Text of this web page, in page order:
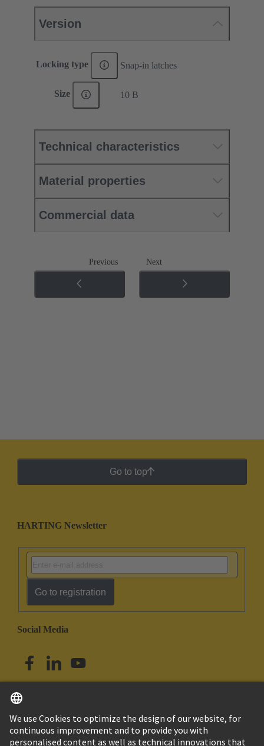
Version
Locking type Snap-in latches
Size 10 B
Technical characteristics
Material properties
Commercial data
Previous Next
Go to top
HARTING Newsletter
Go to registration
Social Media
Australia English